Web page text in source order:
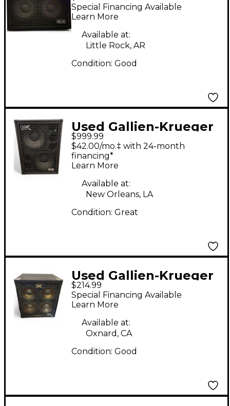
Special Financing Available
Learn More
Available at:
Little Rock, AR
Condition: Good
Used Gallien-Krueger
NEO 212 IV Bass
Cabinet
$999.99
$42.00/mo.‡ with 24-month
financing*
Learn More
Available at:
New Orleans, LA
Condition: Great
Used Gallien-Krueger
410GLX 400W Bass
Cabinet
$214.99
Special Financing Available
Learn More
Available at:
Oxnard, CA
Condition: Good